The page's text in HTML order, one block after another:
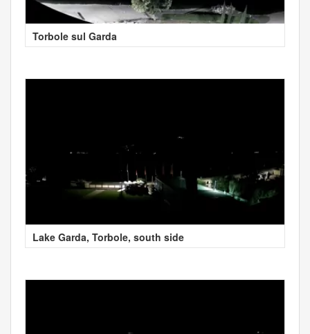
Torbole sul Garda
Lake Garda, Torbole, south side